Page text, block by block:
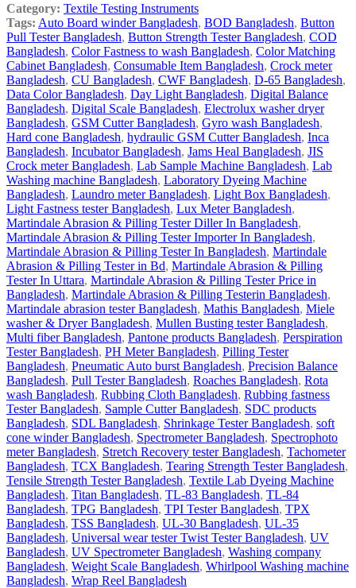
Category: Textile Testing Instruments
Tags: Auto Board winder Bangladesh, BOD Bangladesh, Button
Pull Tester Bangladesh, Button Strength Tester Bangladesh, COD
Bangladesh, Color Fastness to wash Bangladesh, Color Matching
Cabinet Bangladesh, Consumable Item Bangladesh, Crock meter
Bangladesh, CU Bangladesh, CWF Bangladesh, D-65 Bangladesh,
Data Color Bangladesh, Day Light Bangladesh, Digital Balance
Bangladesh, Digital Scale Bangladesh, Electrolux washer dryer
Bangladesh, GSM Cutter Bangladesh, Gyro wash Bangladesh,
Hard cone Bangladesh, hydraulic GSM Cutter Bangladesh, Inca
Bangladesh, Incubator Bangladesh, Jams Heal Bangladesh, JIS
Crock meter Bangladesh, Lab Sample Machine Bangladesh, Lab
Washing machine Bangladesh, Laboratory Dyeing Machine
Bangladesh, Laundro meter Bangladesh, Light Box Bangladesh,
Light Fastness tester Bangladesh, Lux Meter Bangladesh,
Martindale Abrasion & Pilling Tester Diller In Bangladesh,
Martindale Abrasion & Pilling Tester Importer In Bangladesh,
Martindale Abrasion & Pilling Tester In Bangladesh, Martindale
Abrasion & Pilling Tester in Bd, Martindale Abrasion & Pilling
Tester In Uttara, Martindale Abrasion & Pilling Tester Price in
Bangladesh, Martindale Abrasion & Pilling Testerin Bangladesh,
Martindale abrasion tester Bangladesh, Mathis Bangladesh, Miele
washer & Dryer Bangladesh, Mullen Busting tester Bangladesh,
Multi fiber Bangladesh, Pantone products Bangladesh, Perspiration
Tester Bangladesh, PH Meter Bangladesh, Pilling Tester
Bangladesh, Pneumatic Auto burst Bangladesh, Precision Balance
Bangladesh, Pull Tester Bangladesh, Roaches Bangladesh, Rota
wash Bangladesh, Rubbing Cloth Bangladesh, Rubbing fastness
Tester Bangladesh, Sample Cutter Bangladesh, SDC products
Bangladesh, SDL Bangladesh, Shrinkage Tester Bangladesh, soft
cone winder Bangladesh, Spectrometer Bangladesh, Spectrophoto
meter Bangladesh, Stretch Recovery tester Bangladesh, Tachometer
Bangladesh, TCX Bangladesh, Tearing Strength Tester Bangladesh,
Tensile Strength Tester Bangladesh, Textile Lab Dyeing Machine
Bangladesh, Titan Bangladesh, TL-83 Bangladesh, TL-84
Bangladesh, TPG Bangladesh, TPI Tester Bangladesh, TPX
Bangladesh, TSS Bangladesh, UL-30 Bangladesh, UL-35
Bangladesh, Universal wear tester Twist Tester Bangladesh, UV
Bangladesh, UV Spectrometer Bangladesh, Washing company
Bangladesh, Weight Scale Bangladesh, Whirlpool Washing machine
Bangladesh, Wrap Reel Bangladesh